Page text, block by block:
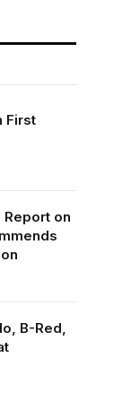
First
Report on
B-Red,